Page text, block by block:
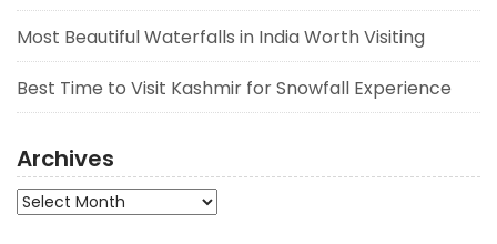
Most Beautiful Waterfalls in India Worth Visiting
Best Time to Visit Kashmir for Snowfall Experience
Archives
Archives